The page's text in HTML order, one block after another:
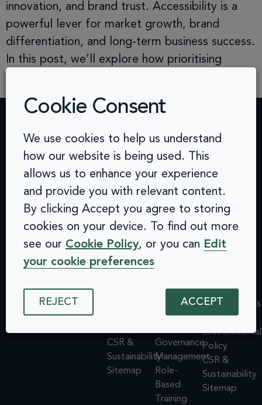
innovation, and brand trust. Accessibility is a
powerful lever for market growth, brand
differentiation, and long-term business success.
In this post, we’ll explore how prioritising
100 Black
Prince
Road
London
SE1 7SJ
© 2025 Arc
rights reserved.
Contact
info@arcinclusion.com
0 207 183
0374
Challenges
Accessibility
Statement
Privacy
Policy
Cookie
Policy
ISMS
Policy
Opportunities
Environmental
CSR &
Sustainability
Sitemap
Solutions
Website
Monitoring
Audits &
Inclusive
User
Testing
Insights
& API
Design
System
Governance
Management
Role-
Based
Training
Quick
links
Accessibility
Statement
Privacy
Policy
Policy
Equal
Opportunities
Policy
Environmental
Policy
CSR &
Sustainability
Sitemap
Cookie Consent
We use cookies to help us understand
how our website is being used. This
allows us to enhance your experience
and provide you with relevant content.
By clicking Accept you agree to storing
cookies on your device. To find out more
see our Cookie Policy, or you can Edit
your cookie preferences
REJECT ACCEPT